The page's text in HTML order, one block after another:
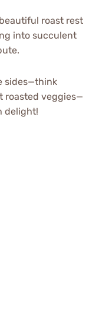
roast rest
into succulent
sides—think
roasted veggies—
delight!